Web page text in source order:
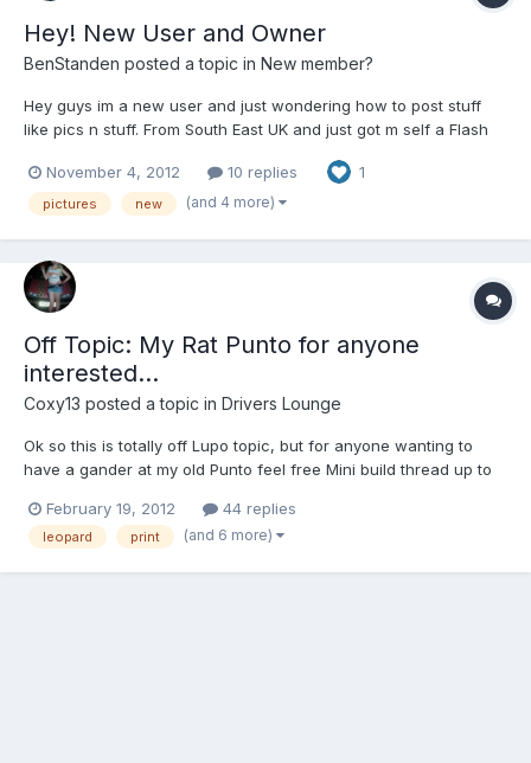
Hey! New User and Owner
BenStanden posted a topic in New member?
Hey guys im a new user and just wondering how to post stuff
like pics n stuff. From South East UK and just got m self a Flash
been hanging with the guys from The SCC (South Car Club) and
im one of the admin on their facebook page, CHECK...
November 4, 2012 10 replies 1
pictures new (and 4 more)
Off Topic: My Rat Punto for anyone
interested...
Coxy13 posted a topic in Drivers Lounge
Ok so this is totally off Lupo topic, but for anyone wanting to
have a gander at my old Punto feel free Mini build thread up to
February 19, 2012
44 replies
leopard print (and 6 more)